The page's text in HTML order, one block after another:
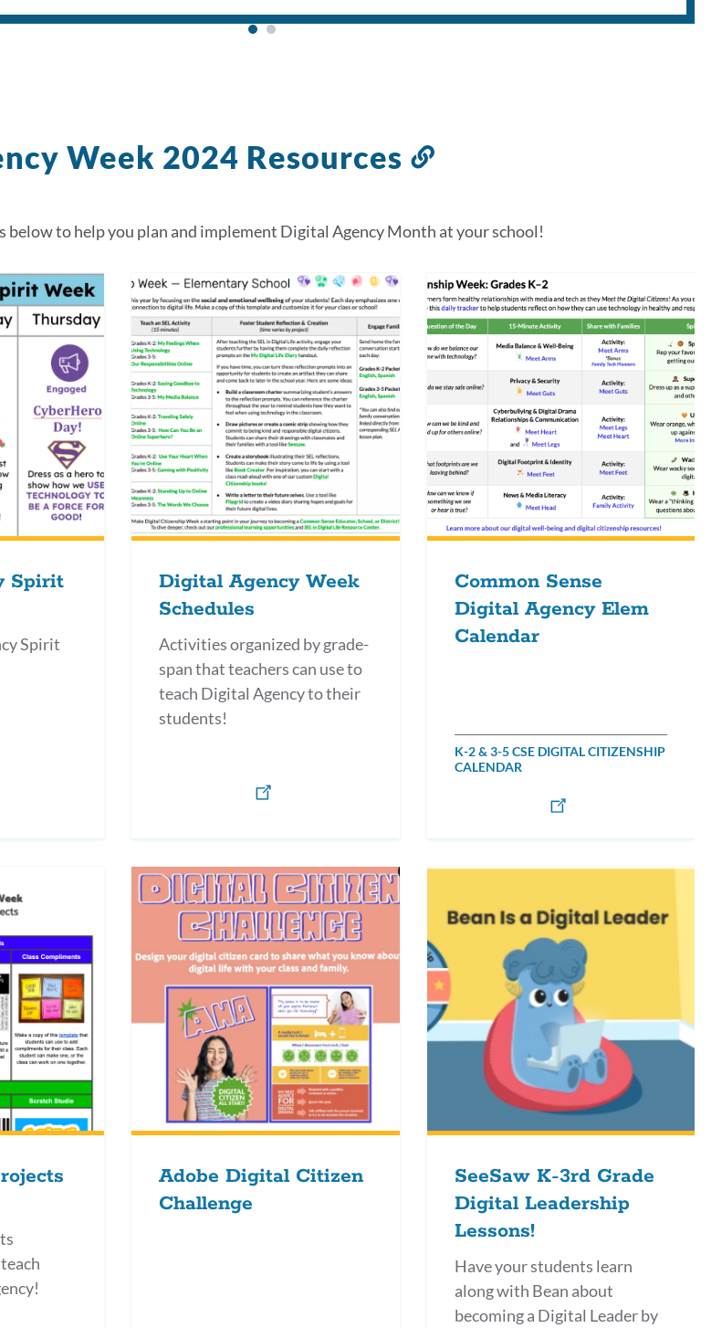
Week 2024 Resources
Link
section
below to help you plan and implement Digital Agency Month at your school!
Spirit
Spirit
Digital Agency Week
Schedules
Activities organized by grade-
span that teachers can use to
teach Digital Agency to their
students!
Common Sense
Digital Agency Elem
Calendar
K-2 & 3-5 CSE DIGITAL CITIZENSHIP
CALENDAR
Adobe Digital Citizen
Challenge
SeeSaw K-3rd Grade
Digital Leadership
Lessons!
Have your students learn
along with Bean about
becoming a Digital Leader by